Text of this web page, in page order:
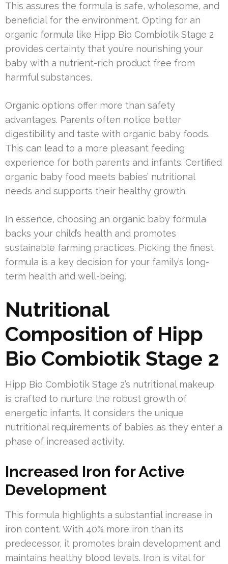
This assures the formula is safe, wholesome, and
beneficial for the environment. Opting for an
organic formula like Hipp Bio Combiotik Stage 2
provides certainty that you’re nourishing your
baby with a nutrient-rich product free from
harmful substances.
Organic options offer more than safety
advantages. Parents often notice better
digestibility and taste with organic baby foods.
This can lead to a more pleasant feeding
experience for both parents and infants. Certified
organic baby food meets babies’ nutritional
needs and supports their healthy growth.
In essence, choosing an organic baby formula
backs your child’s health and promotes
sustainable farming practices. Picking the finest
formula is a key decision for your family’s long-
term health and well-being.
Nutritional
Composition of Hipp
Bio Combiotik Stage 2
Hipp Bio Combiotik Stage 2’s nutritional makeup
is crafted to nurture the robust growth of
energetic infants. It considers the unique
nutritional requirements of babies as they enter a
phase of increased activity.
Increased Iron for Active
Development
This formula highlights a substantial increase in
iron content. With 40% more iron than its
predecessor, it promotes brain development and
maintains healthy blood levels. Iron is vital for